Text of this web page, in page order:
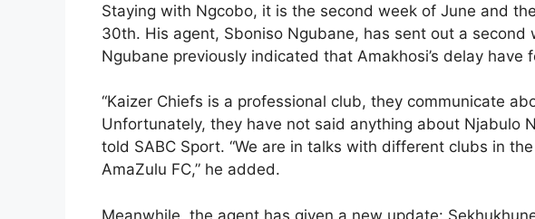
Staying with Ngcobo, it is the second week of June and
30th. His agent, Sboniso Ngubane, has sent out a second
Ngubane previously indicated that Amakhosi’s delay have
“Kaizer Chiefs is a professional club, they communicate
Unfortunately, they have not said anything about Njabulo
told SABC Sport. “We are in talks with different clubs in
AmaZulu FC,” he added.
Meanwhile, the agent has given a new update: